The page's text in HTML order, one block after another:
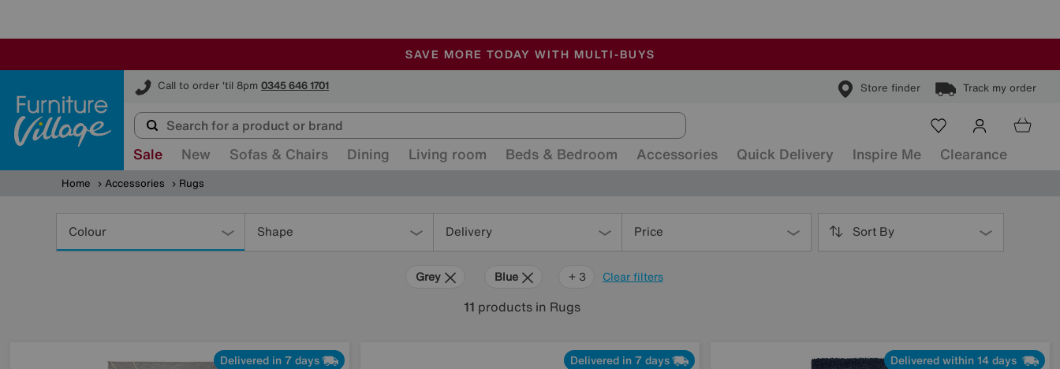
SALE - MANY OFFERS END SUNDAY
ALL OUR STORES ARE FULLY AIR-CONDITIONED
SAVE MORE TODAY WITH MULTI-BUYS
Call to order 'til 8pm 0345 646 1701 Store finder Track my order
Furniture Village
Sale New Sofas & Chairs Dining Living room Beds & Bedroom Accessories Quick Delivery Inspire Me Clearance
Home Accessories Rugs
Colour Shape Delivery Price Sort By
Clear filters
Grey Blue Yellow
+ 3
11 products in Rugs
Delivered in 7 days Delivered in 7 days Delivered within 14 days